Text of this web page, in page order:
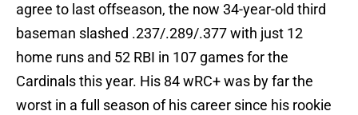
agree to last offseason, the now 34-year-old third
baseman slashed .237/.289/.377 with just 12
home runs and 52 RBI in 107 games for the
Cardinals this year. His 84 wRC+ was by far the
worst in a full season of his career since his rookie